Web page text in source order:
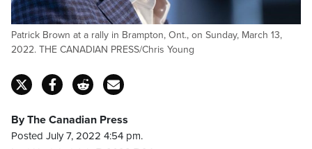
Patrick Brown at a rally in Brampton, Ont., on Sunday, March 13,
2022. THE CANADIAN PRESS/Chris Young
By The Canadian Press
Posted July 7, 2022 4:54 pm.